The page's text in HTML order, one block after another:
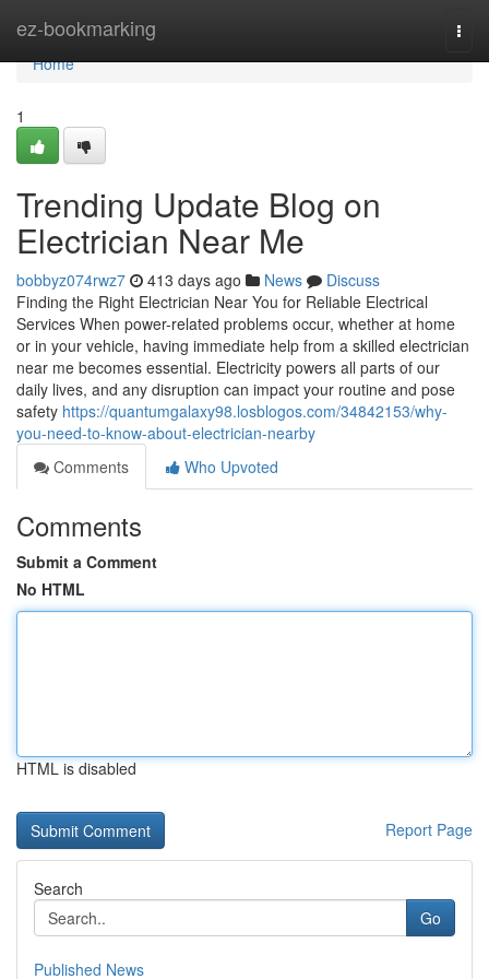
ez-bookmarking
Home
Home
1
Trending Update Blog on
Electrician Near Me
bobbyz074rwz7 413 days ago News
Discuss
Finding the Right Electrician Near You for Reliable Electrical
Services When power-related problems occur, whether at home
or in your vehicle, having immediate help from a skilled electrician
near me becomes essential. Electricity powers all parts of our
daily lives, and any disruption can impact your routine and pose
safety https://quantumgalaxy98.losblogos.com/34842153/why-
you-need-to-know-about-electrician-nearby
Comments
Who Upvoted
Comments
Submit a Comment
No HTML
HTML is disabled
Report Page
Search
Go
Published News